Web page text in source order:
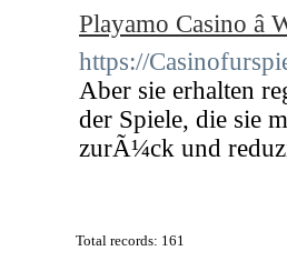
Playamo Casino â­
https://
Aber sie erhalten
der Spiele, die sie
zurÃ¼ck und
Total records: 161